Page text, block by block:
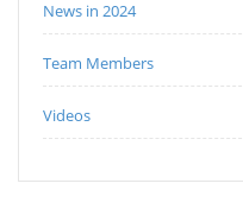
News in 2024
Team Members
Videos